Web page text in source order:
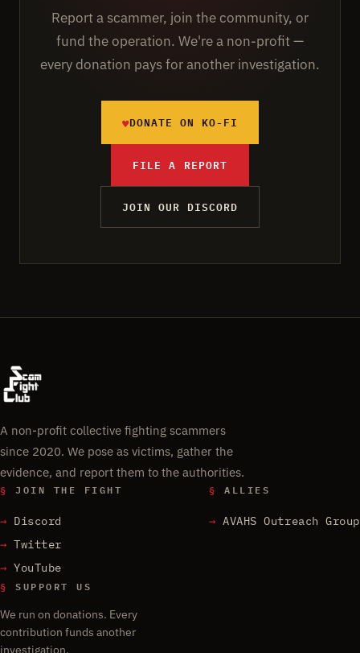
Report a scammer, join the community, or
fund the operation. We're a non-profit —
every donation pays for another investigation.
♥DONATE ON KO-FI
FILE A REPORT
JOIN OUR DISCORD
A non-profit collective fighting scammers
since 2020. We pose as victims, gather the
evidence, and report them to the authorities.
§ JOIN THE FIGHT
Discord
Twitter
YouTube
§ ALLIES
AVAHS Outreach Group
§ SUPPORT US
We run on donations. Every
contribution funds another
investigation.